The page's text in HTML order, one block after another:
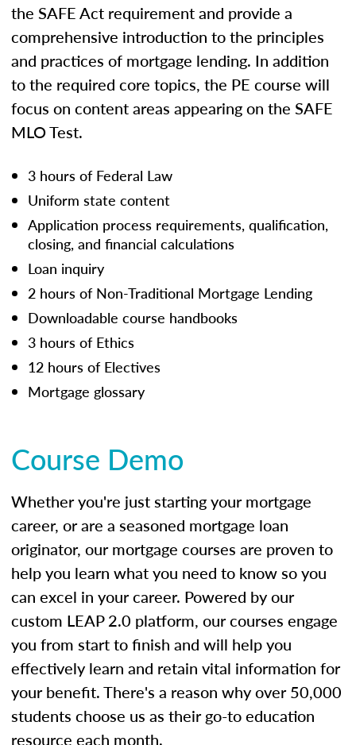
the SAFE Act requirement and provide a
comprehensive introduction to the principles
and practices of mortgage lending. In addition
to the required core topics, the PE course will
focus on content areas appearing on the SAFE
MLO Test.
3 hours of Federal Law
Uniform state content
Application process requirements, qualification,
closing, and financial calculations
Loan inquiry
2 hours of Non-Traditional Mortgage Lending
Downloadable course handbooks
3 hours of Ethics
12 hours of Electives
Mortgage glossary
Course Demo
Whether you're just starting your mortgage
career, or are a seasoned mortgage loan
originator, our mortgage courses are proven to
help you learn what you need to know so you
can excel in your career. Powered by our
custom LEAP 2.0 platform, our courses engage
you from start to finish and will help you
effectively learn and retain vital information for
your benefit. There's a reason why over 50,000
students choose us as their go-to education
resource each month.